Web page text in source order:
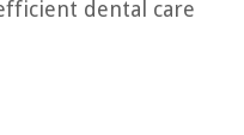
dental care